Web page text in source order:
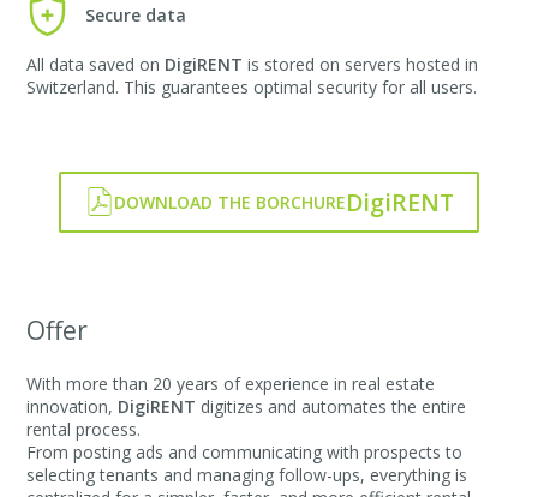
Secure data
All data saved on DigiRENT is stored on servers hosted in
Switzerland. This guarantees optimal security for all users.
DOWNLOAD THE BORCHUREDigiRENT
Offer
With more than 20 years of experience in real estate
innovation, DigiRENT digitizes and automates the entire
rental process.
From posting ads and communicating with prospects to
selecting tenants and managing follow-ups, everything is